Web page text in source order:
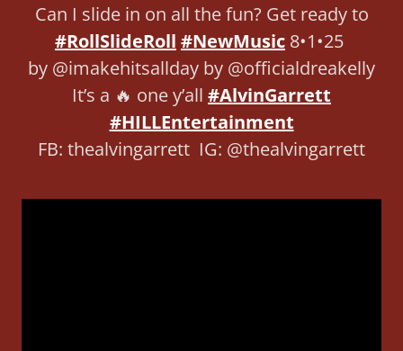
Can I slide in on all the fun? Get ready to
#RollSlideRoll #NewMusic 8•1•25
by @imakehitsallday by @officialdreakelly
It’s a 🔥 one y’all #AlvinGarrett
#HILLEntertainment
FB: thealvingarrett IG: @thealvingarrett